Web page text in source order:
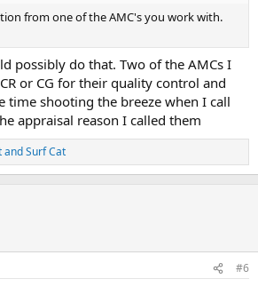
from one of the AMC's you work with.
possibly do that. Two of the AMCs I
or CG for their quality control and
time shooting the breeze when I call
appraisal reason I called them
andSurf Cat
#6